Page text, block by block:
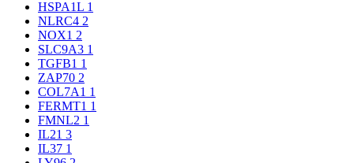
HSPA1L 1
NLRC4 2
NOX1 2
SLC9A3 1
TGFB1 1
ZAP70 2
COL7A1 1
FERMT1 1
FMNL2 1
IL21 3
IL37 1